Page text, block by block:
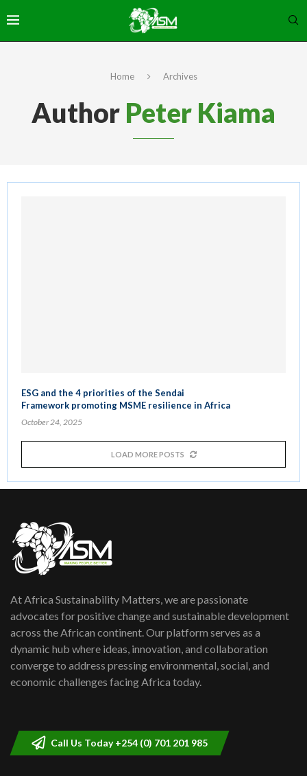
Home Archives
Author Peter Kiama
ESG and the 4 priorities of the Sendai
Framework promoting MSME resilience in Africa
October 24, 2025
LOAD MORE POSTS
At Africa Sustainability Matters, we are passionate
advocates for positive change and sustainable development
across the African continent. Our platform serves as a
dynamic hub where ideas, innovation, and collaboration
converge to address pressing environmental, social, and
economic challenges facing Africa today.
Call Us Today +254 (0) 701 201 985